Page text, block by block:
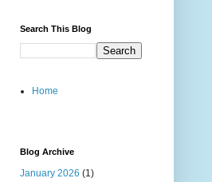
Search This Blog
Home
Blog Archive
January 2026 (1)